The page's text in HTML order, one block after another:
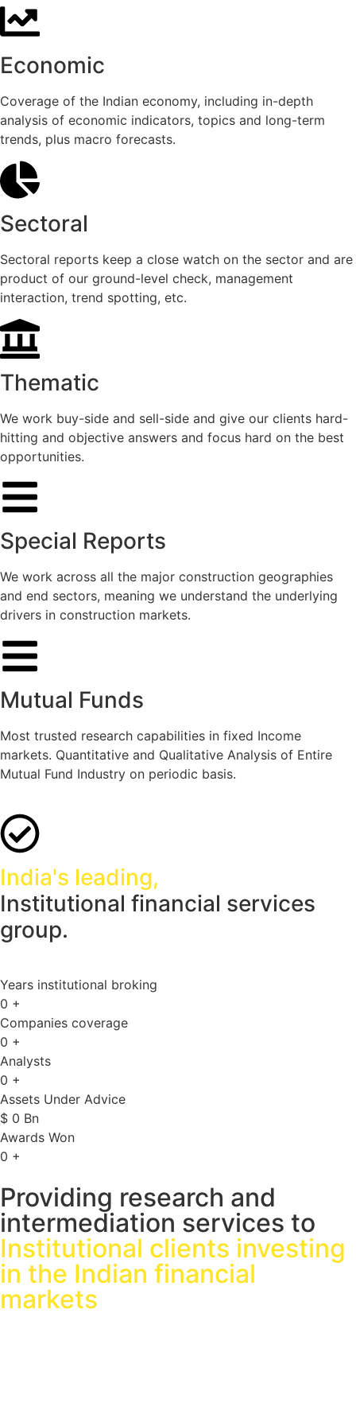
Economic
Coverage of the Indian economy, including in-depth
analysis of economic indicators, topics and long-term
trends, plus macro forecasts.
Sectoral
Sectoral reports keep a close watch on the sector and are
product of our ground-level check, management
interaction, trend spotting, etc.
Thematic
We work buy-side and sell-side and give our clients hard-
hitting and objective answers and focus hard on the best
opportunities.
Special Reports
We work across all the major construction geographies
and end sectors, meaning we understand the underlying
drivers in construction markets.
Mutual Funds
Most trusted research capabilities in fixed Income
markets. Quantitative and Qualitative Analysis of Entire
Mutual Fund Industry on periodic basis.
India's leading,
Institutional financial services
group.
Years institutional broking
0 +
Companies coverage
0 +
Analysts
0 +
Assets Under Advice
$ 0 Bn
Awards Won
0 +
Providing research and
intermediation services to
Institutional clients investing
in the Indian financial
markets